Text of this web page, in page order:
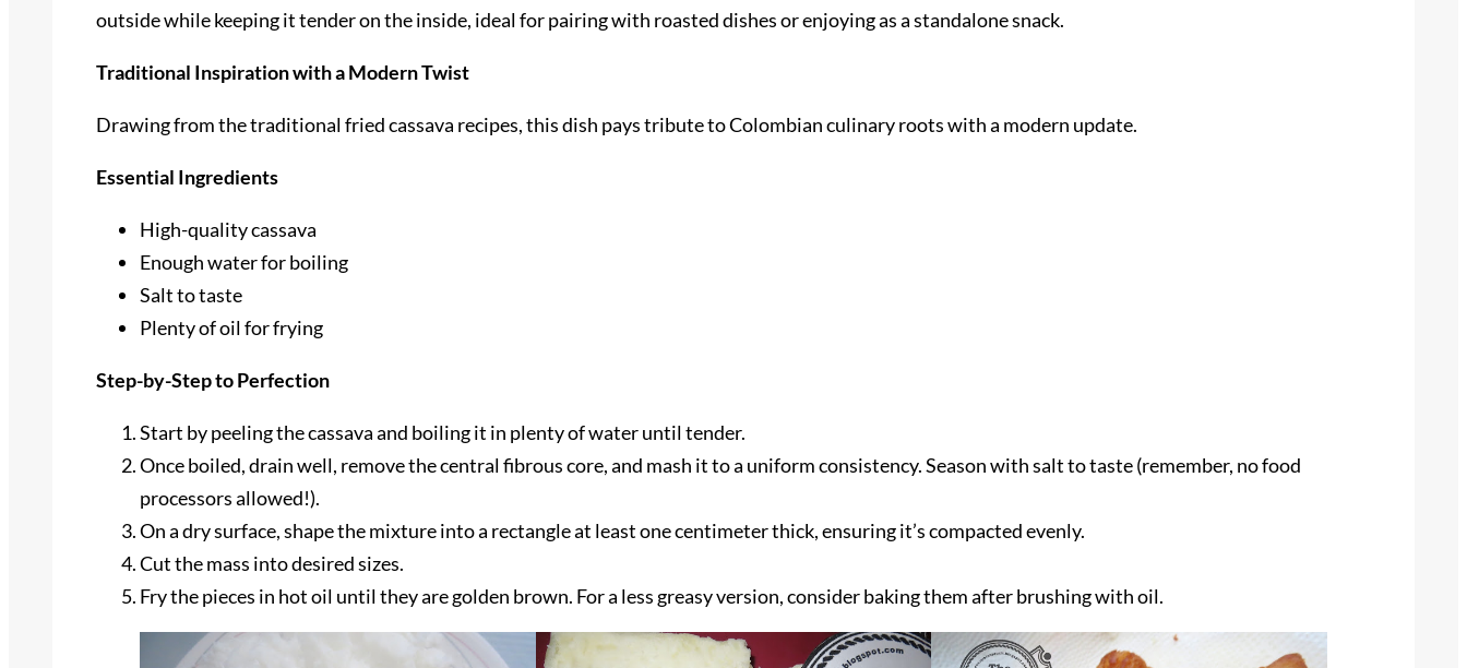
outside while keeping it tender on the inside, ideal for pairing with roasted dishes or enjoying as a standalone snack.
Traditional Inspiration with a Modern Twist
Drawing from the traditional fried cassava recipes, this dish pays tribute to Colombian culinary roots with a modern update.
Essential Ingredients
High-quality cassava
Enough water for boiling
Salt to taste
Plenty of oil for frying
Step-by-Step to Perfection
Start by peeling the cassava and boiling it in plenty of water until tender.
Once boiled, drain well, remove the central fibrous core, and mash it to a uniform consistency. Season with salt to taste (remember, no food
processors allowed!).
On a dry surface, shape the mixture into a rectangle at least one centimeter thick, ensuring it’s compacted evenly.
Cut the mass into desired sizes.
Fry the pieces in hot oil until they are golden brown. For a less greasy version, consider baking them after brushing with oil.